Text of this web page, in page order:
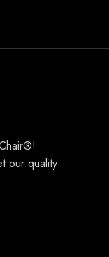
!
our quality